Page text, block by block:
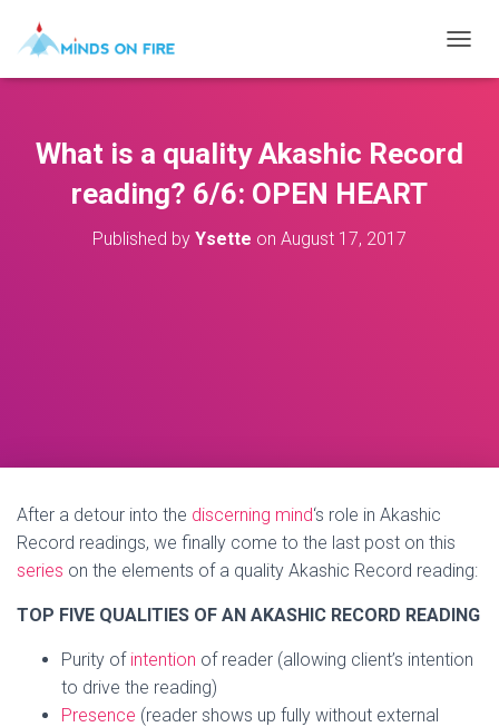
O
L
E
What is a quality Akashic Record
reading? 6/6: OPEN HEART
Published by Ysette on August 17, 2017
After a detour into the discerning mind‘s role in Akashic
Record readings, we finally come to the last post on this
series on the elements of a quality Akashic Record reading:
TOP FIVE QUALITIES OF AN AKASHIC RECORD READING
Purity of intention of reader (allowing client’s intention
to drive the reading)
Presence (reader shows up fully without external